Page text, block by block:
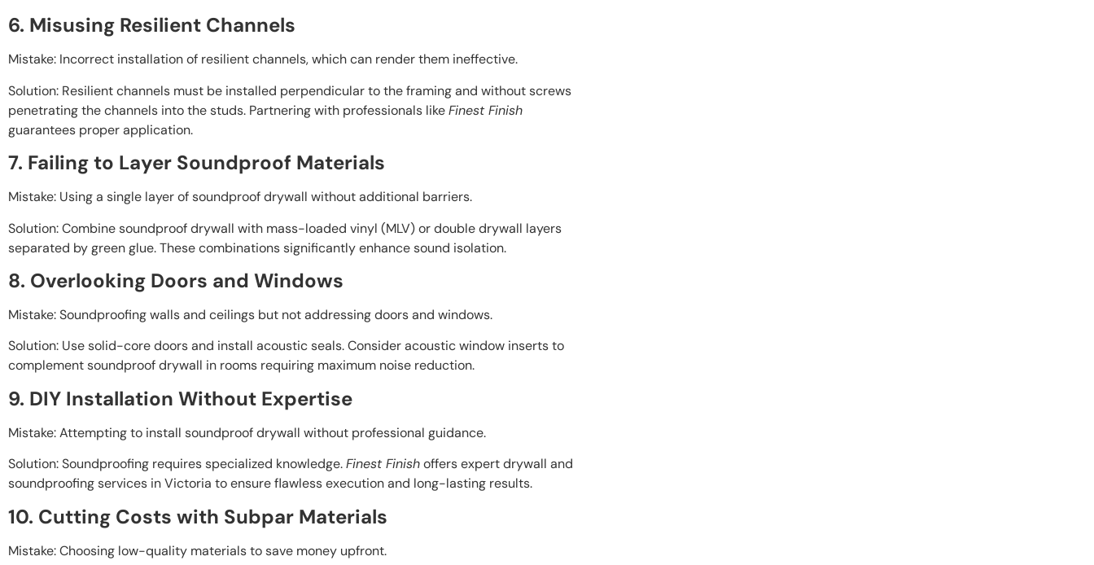
6. Misusing Resilient Channels
Mistake: Incorrect installation of resilient channels, which can render them ineffective.
Solution: Resilient channels must be installed perpendicular to the framing and without screws
penetrating the channels into the studs. Partnering with professionals likeFinest Finish
guarantees proper application.
7. Failing to Layer Soundproof Materials
Mistake: Using a single layer of soundproof drywall without additional barriers.
Solution: Combine soundproof drywall with mass-loaded vinyl (MLV) or double drywall layers
separated by green glue. These combinations significantly enhance sound isolation.
8. Overlooking Doors and Windows
Mistake: Soundproofing walls and ceilings but not addressing doors and windows.
Solution: Use solid-core doors and install acoustic seals. Consider acoustic window inserts to
complement soundproof drywall in rooms requiring maximum noise reduction.
9. DIY Installation Without Expertise
Mistake: Attempting to install soundproof drywall without professional guidance.
Solution: Soundproofing requires specialized knowledge.Finest Finishoffers expert drywall and
soundproofing services in Victoria to ensure flawless execution and long-lasting results.
10. Cutting Costs with Subpar Materials
Mistake: Choosing low-quality materials to save money upfront.